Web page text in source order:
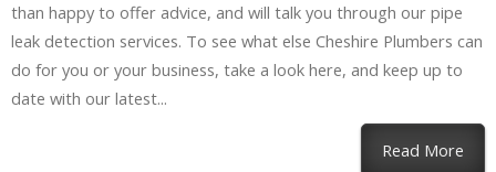
than happy to offer advice, and will talk you through our pipe
leak detection services. To see what else Cheshire Plumbers can
do for you or your business, take a look here, and keep up to
date with our latest...
Read More